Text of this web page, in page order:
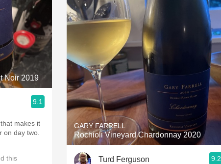
Noir 2019
9.1
makes it
on day two.
this
GARY FARRELL
Rochioli Vineyard Chardonnay 2020
Turd Ferguson 9.2